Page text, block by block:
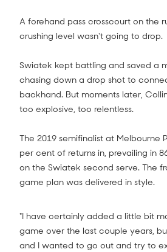
A forehand pass crosscourt on the
crushing level wasn't going to drop.
Swiatek kept battling and saved a
chasing down a drop shot to
backhand. But moments later,
too explosive, too relentless.
The 2019 semifinalist at Melbourne
per cent of returns in, prevailing in
on the Swiatek second serve. The
game plan was delivered in style.
"I have certainly added a little bit
game over the last couple years,
and I wanted to go out and try to